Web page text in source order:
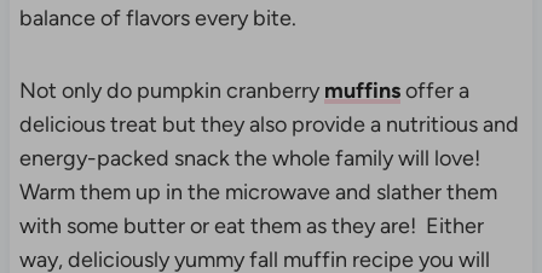
balance of flavors every bite.
Not only do pumpkin cranberry muffinsoffer a
delicious treat but they also provide a nutritious and
energy-packed snack the whole family will love!
Warm them up in the microwave and slather them
with some butter or eat them as they are! Either
way, deliciously yummy fall muffin recipe you will